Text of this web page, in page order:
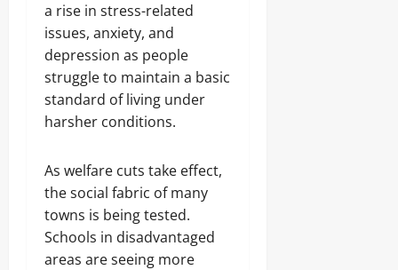
a rise in stress-related
issues, anxiety, and
depression as people
struggle to maintain a basic
standard of living under
harsher conditions.
As welfare cuts take effect,
the social fabric of many
towns is being tested.
Schools in disadvantaged
areas are seeing more